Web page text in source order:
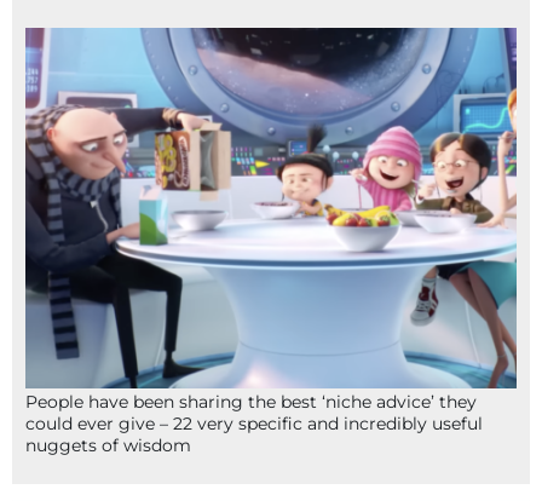
People have been sharing the best ‘niche advice’ they
could ever give – 22 very specific and incredibly useful
nuggets of wisdom